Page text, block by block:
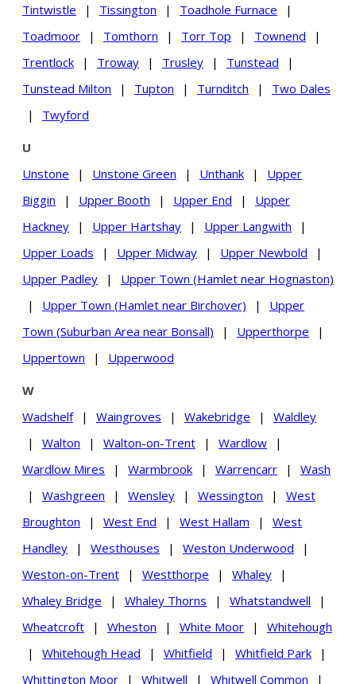
Tintwistle
| Tissington | Toadhole Furnace
|
Toadmoor
| Tomthorn | Torr Top | Townend
|
Trentlock
| Troway | Trusley | Tunstead
|
Tunstead Milton
| Tupton | Turnditch |
Two Dales
|
Twyford
U
Unstone
| Unstone Green | Unthank |
Upper
Biggin
| Upper Booth | Upper End |
Upper
Hackney
| Upper Hartshay | Upper Langwith
|
Upper Loads
| Upper Midway | Upper Newbold
|
Upper Padley
|
Upper Town (Hamlet near Hognaston)
|
Upper Town (Hamlet near Birchover) |
Upper
Town (Suburban Area near Bonsall)
| Upperthorpe
|
Uppertown
| Upperwood
W
Wadshelf
| Waingroves | Wakebridge |
Waldley
|
Walton | Walton-on-Trent | Wardlow
|
Wardlow Mires
| Warmbrook | Warrencarr |
Wash
|
Washgreen | Wensley | Wessington |
West
Broughton
| West End | West Hallam |
West
Handley
| Westhouses | Weston Underwood
|
Weston-on-Trent
| Westthorpe | Whaley
|
Whaley Bridge
| Whaley Thorns | Whatstandwell
|
Wheatcroft
| Wheston | White Moor |
Whitehough
|
Whitehough Head | Whitfield | Whitfield Park
|
Whittington Moor
| Whitwell | Whitwell Common |